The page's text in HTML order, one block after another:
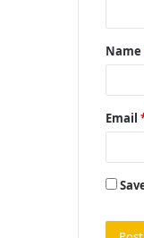
t
*
Name
Email